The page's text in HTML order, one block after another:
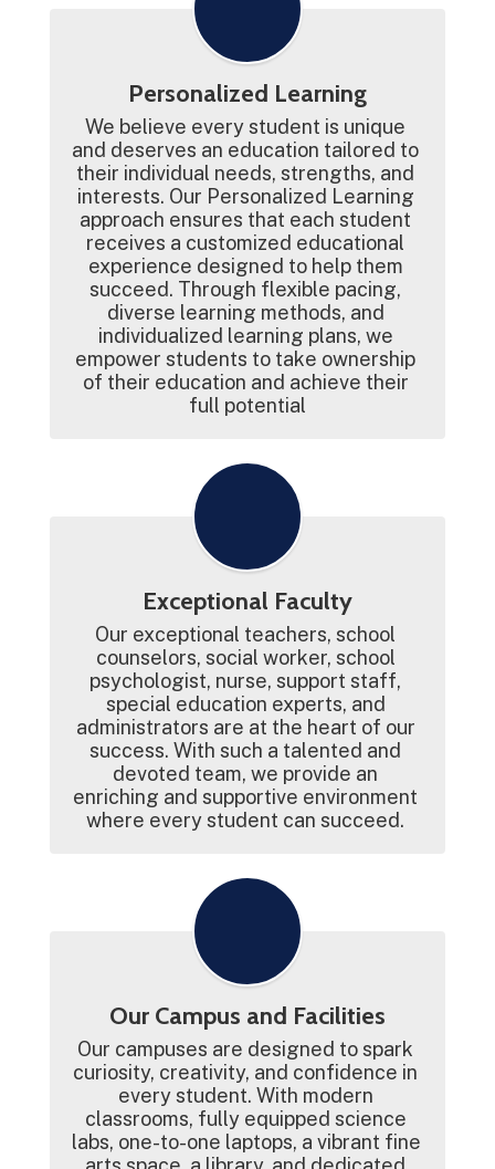
Personalized Learning
We believe every student is unique
and deserves an education tailored to
their individual needs, strengths, and
interests. Our Personalized Learning
approach ensures that each student
receives a customized educational
experience designed to help them
succeed. Through flexible pacing,
diverse learning methods, and
individualized learning plans, we
empower students to take ownership
of their education and achieve their
full potential
Exceptional Faculty
Our exceptional teachers, school
counselors, social worker, school
psychologist, nurse, support staff,
special education experts, and
administrators are at the heart of our
success. With such a talented and
devoted team, we provide an
enriching and supportive environment
where every student can succeed.
Our Campus and Facilities
Our campuses are designed to spark
curiosity, creativity, and confidence in
every student. With modern
classrooms, fully equipped science
labs, one-to-one laptops, a vibrant fine